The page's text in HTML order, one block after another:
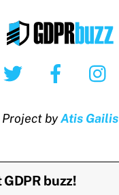
Twitter Facebook
Project byAtis Gailis
buzz!